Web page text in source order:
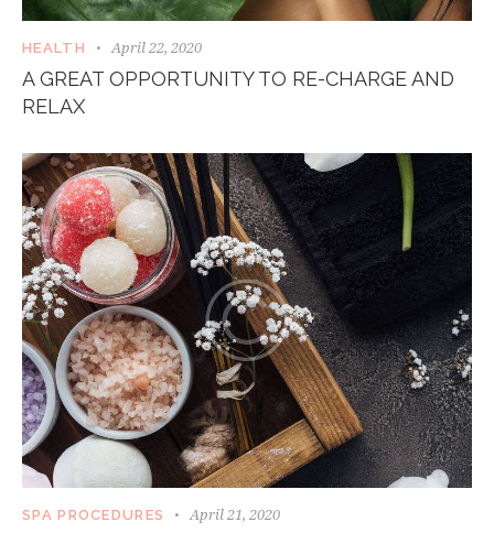
HEALTH April 22, 2020
A GREAT OPPORTUNITY TO RE-CHARGE AND
RELAX
SPA PROCEDURES April 21, 2020